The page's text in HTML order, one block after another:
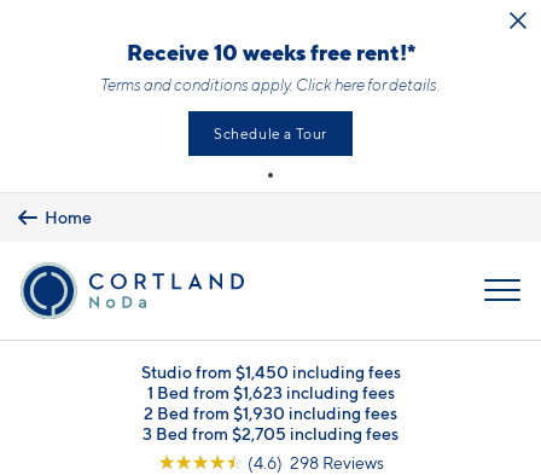
Receive 10 weeks free rent!*
Terms and conditions apply. Click herefor details.
Schedule a Tour
Home
Studio from $1,450 including fees
1 Bed from $1,623 including fees
2 Bed from $1,930 including fees
3 Bed from $2,705 including fees
☆☆☆☆☆ (4.6) 298 Reviews